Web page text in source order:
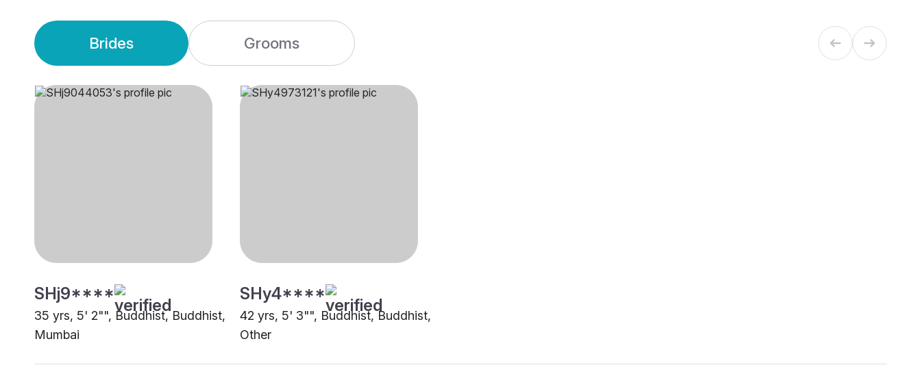
Brides Grooms
SHj9****
35 yrs, 5' 2"", Buddhist, Buddhist,
Mumbai
SHy4****
42 yrs, 5' 3"", Buddhist, Buddhist,
Other